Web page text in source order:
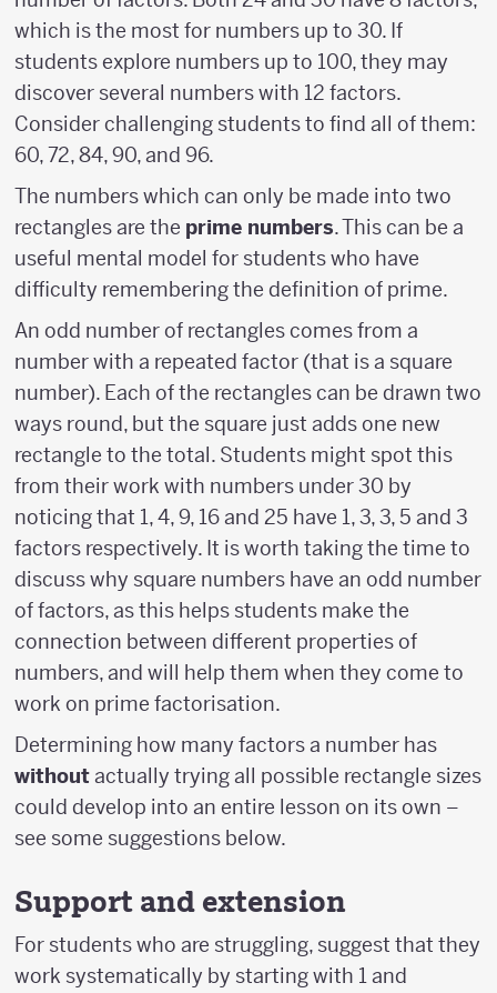
which is the most for numbers up to 30. If
students explore numbers up to 100, they may
discover several numbers with 12 factors.
Consider challenging students to find all of them:
60, 72, 84, 90, and 96.
The numbers which can only be made into two
rectangles are the prime numbers. This can be a
useful mental model for students who have
difficulty remembering the definition of prime.
An odd number of rectangles comes from a
number with a repeated factor (that is a square
number). Each of the rectangles can be drawn two
ways round, but the square just adds one new
rectangle to the total. Students might spot this
from their work with numbers under 30 by
noticing that 1, 4, 9, 16 and 25 have 1, 3, 3, 5 and 3
factors respectively. It is worth taking the time to
discuss why square numbers have an odd number
of factors, as this helps students make the
connection between different properties of
numbers, and will help them when they come to
work on prime factorisation.
Determining how many factors a number has
withoutactually trying all possible rectangle sizes
could develop into an entire lesson on its own –
see some suggestions below.
Support and extension
For students who are struggling, suggest that they
work systematically by starting with 1 and